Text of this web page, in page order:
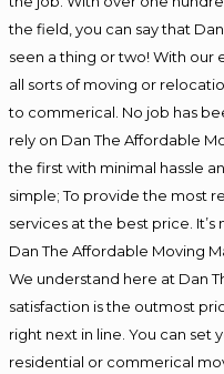
the field, you can say that
seen a thing or two! With our
all sorts of moving or
to commerical. No job has
rely on Dan The Affordable
the first with minimal hassle
simple; To provide the most
services at the best price.
Dan The Affordable Moving
We understand here at Dan
satisfaction is the outmost
right next in line. You can set
residential or commerical